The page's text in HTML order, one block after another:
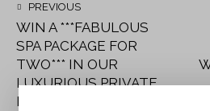
PREVIOUS
WIN A ***FABULOUS
SPA PACKAGE FOR
TWO*** IN OUR
LUXURIOUS PRIVATE
DAY SPA IN DUBLIN